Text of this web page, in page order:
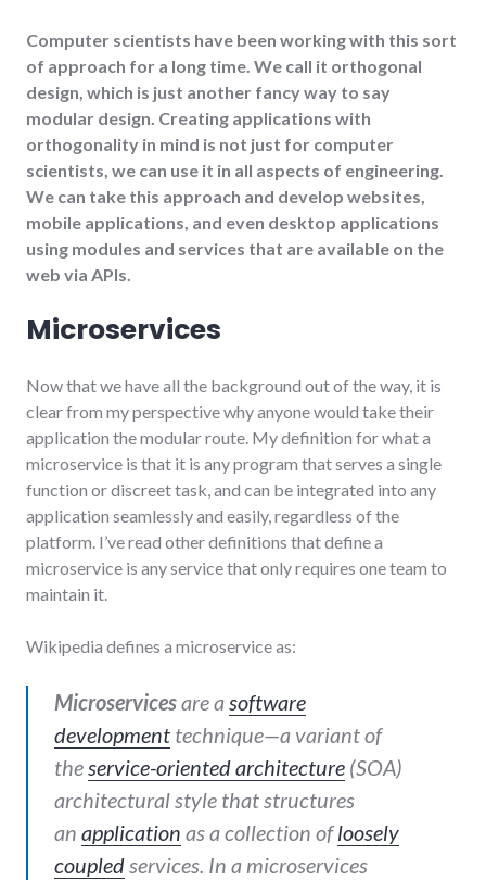
Computer scientists have been working with this sort
of approach for a long time. We call it orthogonal
design, which is just another fancy way to say
modular design. Creating applications with
orthogonality in mind is not just for computer
scientists, we can use it in all aspects of engineering.
We can take this approach and develop websites,
mobile applications, and even desktop applications
using modules and services that are available on the
web via APIs.
Microservices
Now that we have all the background out of the way, it is
clear from my perspective why anyone would take their
application the modular route. My definition for what a
microservice is that it is any program that serves a single
function or discreet task, and can be integrated into any
application seamlessly and easily, regardless of the
platform. I’ve read other definitions that define a
microservice is any service that only requires one team to
maintain it.
Wikipedia defines a microservice as:
Microservicesare asoftware
development technique—a variant of
theservice-oriented architecture (SOA)
architectural style that structures
an application as a collection ofloosely
coupledservices. In a microservices